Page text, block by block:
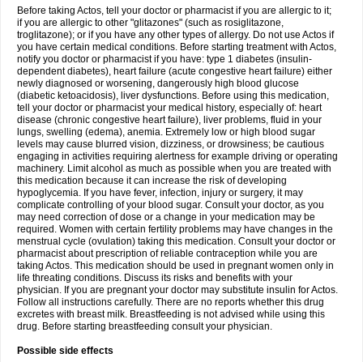
Before taking Actos, tell your doctor or pharmacist if you are allergic to it;
if you are allergic to other "glitazones" (such as rosiglitazone,
troglitazone); or if you have any other types of allergy. Do not use Actos if
you have certain medical conditions. Before starting treatment with Actos,
notify you doctor or pharmacist if you have: type 1 diabetes (insulin-
dependent diabetes), heart failure (acute congestive heart failure) either
newly diagnosed or worsening, dangerously high blood glucose
(diabetic ketoacidosis), liver dysfunctions. Before using this medication,
tell your doctor or pharmacist your medical history, especially of: heart
disease (chronic congestive heart failure), liver problems, fluid in your
lungs, swelling (edema), anemia. Extremely low or high blood sugar
levels may cause blurred vision, dizziness, or drowsiness; be cautious
engaging in activities requiring alertness for example driving or operating
machinery. Limit alcohol as much as possible when you are treated with
this medication because it can increase the risk of developing
hypoglycemia. If you have fever, infection, injury or surgery, it may
complicate controlling of your blood sugar. Consult your doctor, as you
may need correction of dose or a change in your medication may be
required. Women with certain fertility problems may have changes in the
menstrual cycle (ovulation) taking this medication. Consult your doctor or
pharmacist about prescription of reliable contraception while you are
taking Actos. This medication should be used in pregnant women only in
life threating conditions. Discuss its risks and benefits with your
physician. If you are pregnant your doctor may substitute insulin for Actos.
Follow all instructions carefully. There are no reports whether this drug
excretes with breast milk. Breastfeeding is not advised while using this
drug. Before starting breastfeeding consult your physician.
Possible side effects